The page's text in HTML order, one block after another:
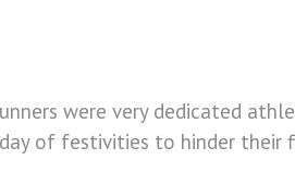
were very dedicated
of festivities to hinder their